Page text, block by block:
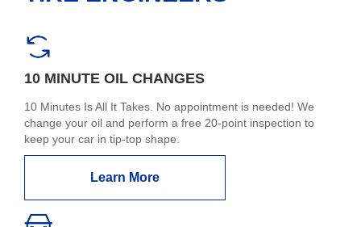
10 MINUTE OIL CHANGES
10 Minutes Is All It Takes. No appointment is needed! We
change your oil and perform a free 20-point inspection to
keep your car in tip-top shape.
Learn More